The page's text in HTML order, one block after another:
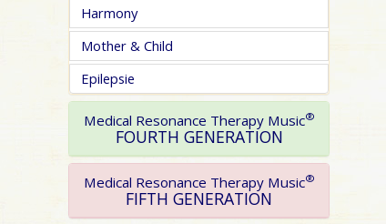
Harmony
Mother & Child
Epilepsie
Medical Resonance Therapy Music®
FOURTH GENERATION
Medical Resonance Therapy Music®
FIFTH GENERATION